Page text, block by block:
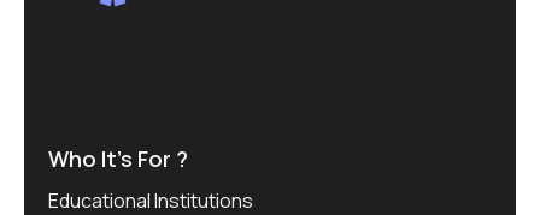
Who It’s For ?
Educational Institutions